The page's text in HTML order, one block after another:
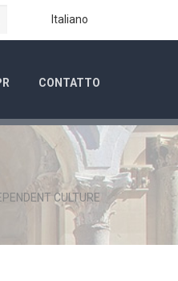
Italiano
CONTATTO
CULTURE